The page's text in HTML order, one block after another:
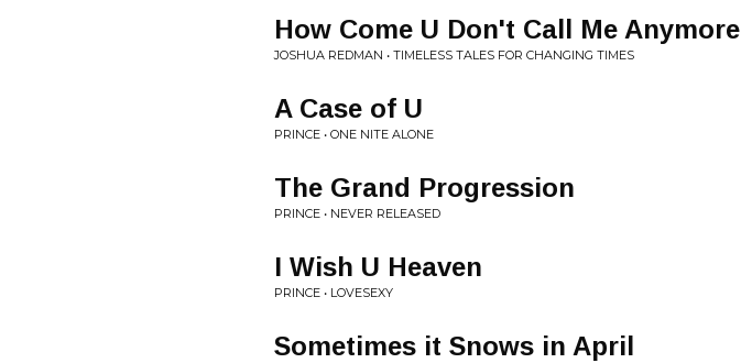
How Come U Don't Call Me Anymore
JOSHUA REDMAN • TIMELESS TALES FOR CHANGING TIMES
A Case of U
PRINCE • ONE NITE ALONE
The Grand Progression
PRINCE • NEVER RELEASED
I Wish U Heaven
PRINCE • LOVESEXY
Sometimes it Snows in April